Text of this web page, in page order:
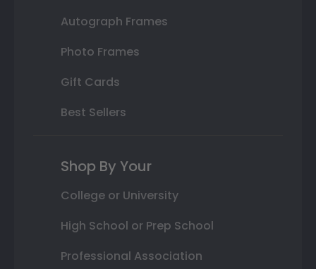
Autograph Frames
Photo Frames
Gift Cards
Best Sellers
Shop By Your
College or University
High School or Prep School
Professional Association